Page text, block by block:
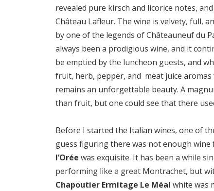
revealed pure kirsch and licorice notes,
Château Lafleur. The wine is velvety, full,
by one of the legends of Châteauneuf du
always been a prodigious wine, and it
be emptied by the luncheon guests, and
fruit, herb, pepper, and meat juice
remains an unforgettable beauty. A
than fruit, but one could see that there
Before I started the Italian wines, one of
guess figuring there was not enough
l’Orée was exquisite. It has been a while
performing like a great Montrachet, but
Chapoutier Ermitage Le Méal white was